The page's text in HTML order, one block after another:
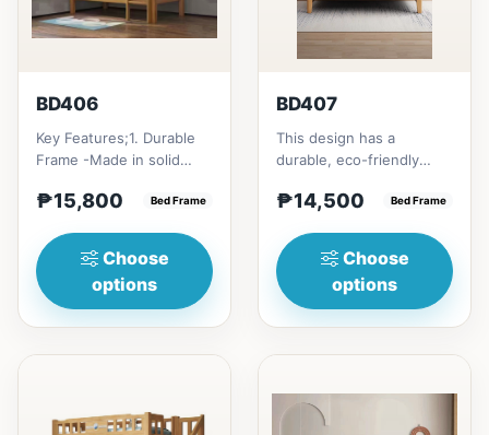
BD406
Key Features;1. Durable
Frame -Made in solid
Ladder -Secure, angled
₱15,800 Bed Frame
Choose
options
BD407
This design has a
durable, eco-friendly
construction, that has a
₱14,500 Bed Frame
Choose
options